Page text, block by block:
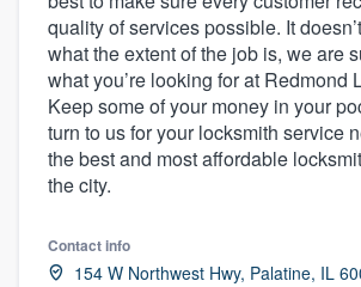
quality of services possible. It
what the extent of the job is, we are
what you’re looking for at Redmond
Keep some of your money in your
turn to us for your locksmith service
the best and most affordable
the city.
Contact info
154 W Northwest Hwy, Palatine, IL
community of
Get started
Fill out this form, or call us at
you a demo, and get you